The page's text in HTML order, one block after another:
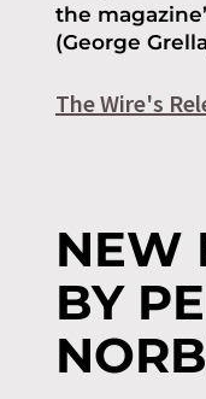
the
(George
The Wire's
NEW
BY